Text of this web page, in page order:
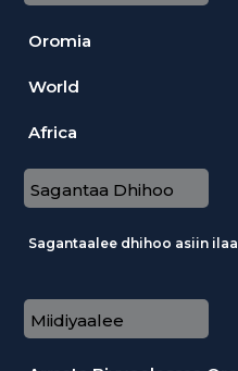
Oromia
World
Africa
Sagantaa Dhihoo
Sagantaalee dhihoo asiin
Miidiyaalee